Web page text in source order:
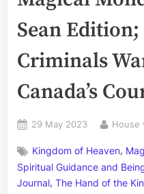
Sean
Criminals
Canada’s
Posted
29 May 2023 By
House
Kingdom of Heaven,
Spiritual Guidance and
Journal, The Hand of the